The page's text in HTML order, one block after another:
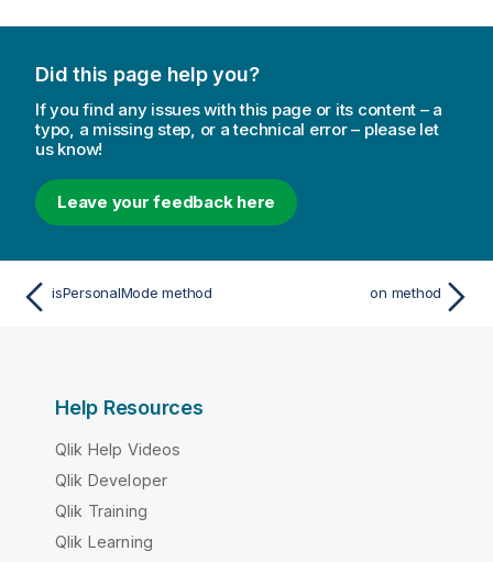
Did this page help you?
If you find any issues with this page or its content – a
typo, a missing step, or a technical error – please let
us know!
Leave your feedback here
isPersonalMode method on method
Help Resources
Qlik Help Videos
Qlik Developer
Qlik Training
Qlik Learning